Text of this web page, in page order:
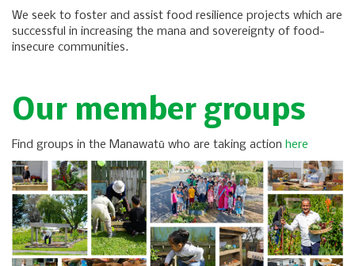
We seek to foster and assist food resilience projects which are
successful in increasing the mana and sovereignty of food-
insecure communities.
Our member groups
Find groups in the Manawatū who are taking action here